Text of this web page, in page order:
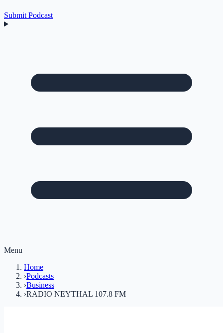
Submit Podcast
Menu
Home
›Podcasts
›Business
›RADIO NEYTHAL 107.8 FM